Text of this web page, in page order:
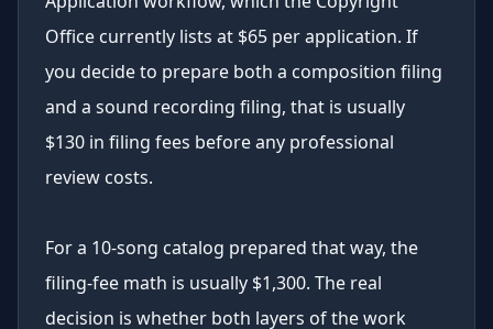
Office currently lists at $65 per application. If
you decide to prepare both a composition filing
and a sound recording filing, that is usually
$130 in filing fees before any professional
review costs.
For a 10-song catalog prepared that way, the
filing-fee math is usually $1,300. The real
decision is whether both layers of the work